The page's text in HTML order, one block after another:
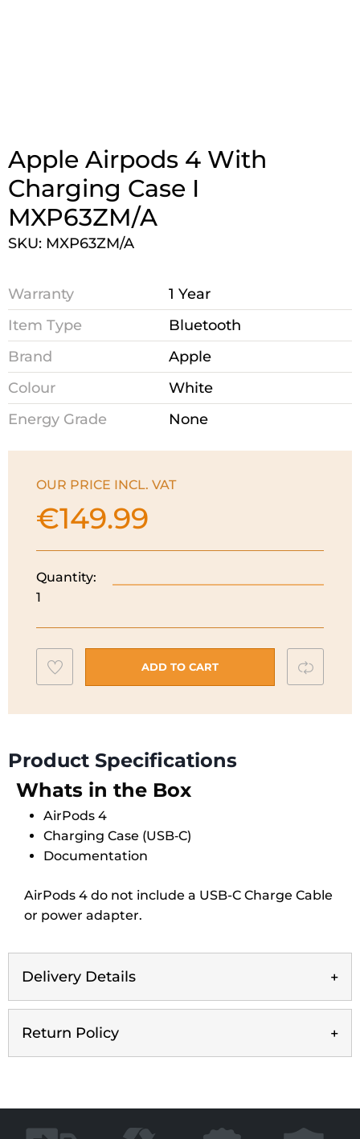
Apple Airpods 4 With
Charging Case I
MXP63ZM/A
SKU: MXP63ZM/A
Warranty
1 Year
Item Type
Bluetooth
Brand
Apple
Colour
White
Energy Grade
None
OUR PRICE INCL. VAT
€149.99
Quantity:
MXP63ZM/A
1
Add
to
wishlist
ADD TO CART
Product Specifications
Whats in the Box
AirPods 4
Charging Case (USB‑C)
Documentation
AirPods 4 do not include a USB-C Charge Cable
or power adapter.
Delivery Details
Return Policy